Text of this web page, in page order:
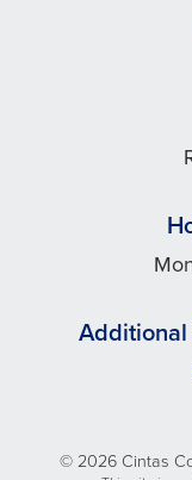
Additional
©2026 Cintas